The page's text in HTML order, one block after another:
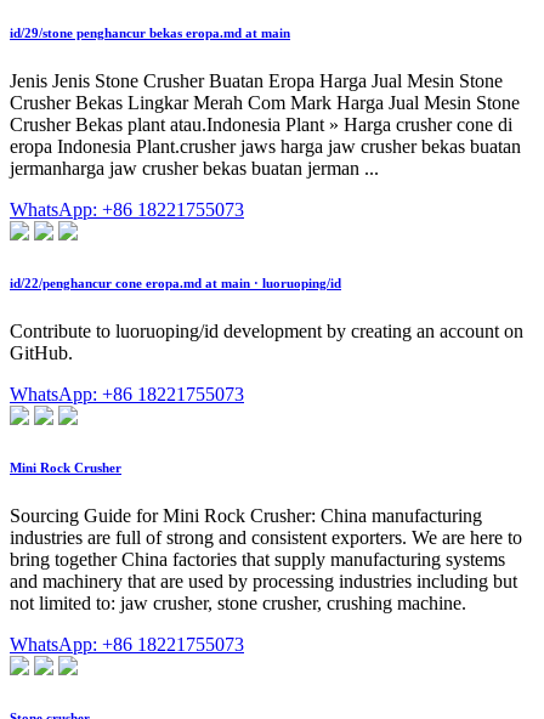
id/29/stone penghancur bekas eropa.md at main
Jenis Jenis Stone Crusher Buatan Eropa Harga Jual Mesin Stone
Crusher Bekas Lingkar Merah Com Mark Harga Jual Mesin Stone
Crusher Bekas plant atau.Indonesia Plant » Harga crusher cone di
eropa Indonesia Plant.crusher jaws harga jaw crusher bekas buatan
jermanharga jaw crusher bekas buatan jerman ...
WhatsApp: +86 18221755073
id/22/penghancur cone eropa.md at main · luoruoping/id
Contribute to luoruoping/id development by creating an account on
GitHub.
WhatsApp: +86 18221755073
Mini Rock Crusher
Sourcing Guide for Mini Rock Crusher: China manufacturing
industries are full of strong and consistent exporters. We are here to
bring together China factories that supply manufacturing systems
and machinery that are used by processing industries including but
not limited to: jaw crusher, stone crusher, crushing machine.
WhatsApp: +86 18221755073